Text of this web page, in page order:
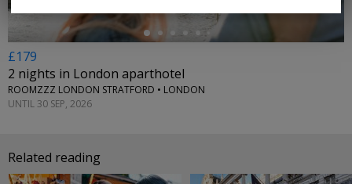
£179
2 nights in London aparthotel
ROOMZZZ LONDON STRATFORD • LONDON
UNTIL 30 SEP, 2026
Related reading